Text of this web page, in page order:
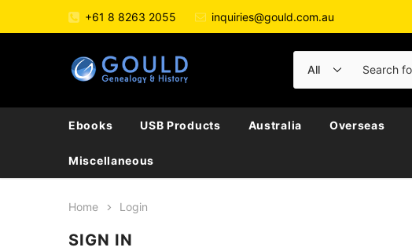
+61 8 8263 2055 inquiries@gould.com.au
Ebooks USB Products Australia Overseas
Miscellaneous
Home Login
SIGN IN